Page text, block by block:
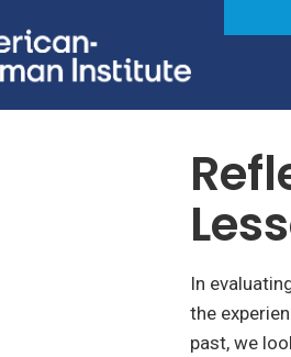
Foreign & Security
In
the
past, we